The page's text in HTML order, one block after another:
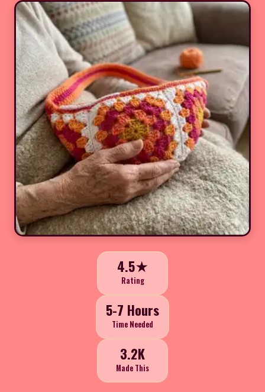
4.5★
Rating
5-7 Hours
Time Needed
3.2K
Made This